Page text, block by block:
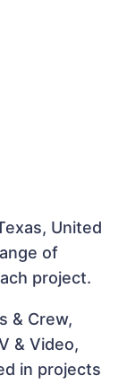
United
of
project.
& Crew,
& Video,
in projects